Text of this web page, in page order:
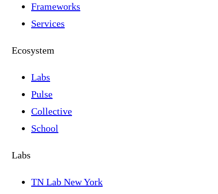
Frameworks
Services
Ecosystem
Labs
Pulse
Collective
School
Labs
TN Lab New York